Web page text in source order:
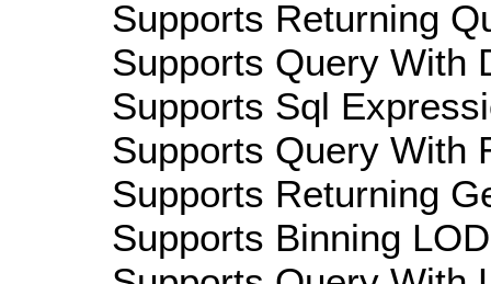
Supports Returning
Supports Query With
Supports Sql
Supports Query With
Supports Returning
Supports Binning